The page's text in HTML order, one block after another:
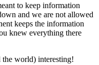
to keep information
and we are not allowed
keeps the information
knew everything there
the world) interesting!